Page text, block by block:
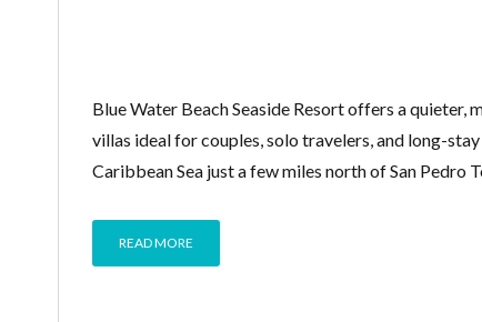
Blue Water Beach Seaside Resort offers a
villas ideal for couples, solo travelers, and long-
Caribbean Sea just a few miles north of San
READ MORE